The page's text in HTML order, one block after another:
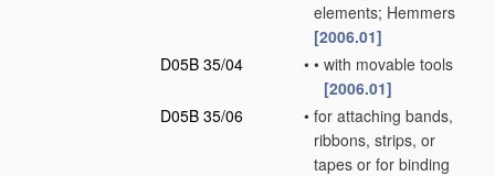
elements; Hemmers
[2006.01]
D05B 35/04
• • with movable tools
[2006.01]
D05B 35/06
• for attaching bands,
ribbons, strips, or
tapes or for binding